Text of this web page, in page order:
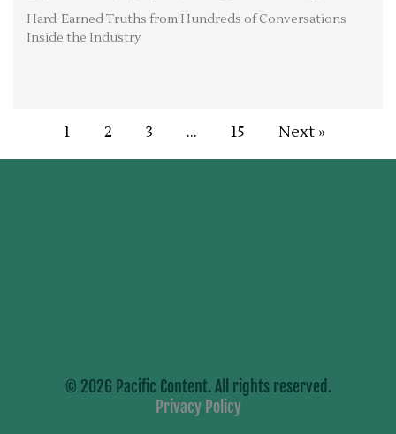
Hard-Earned Truths from Hundreds of Conversations
Inside the Industry
1 2 3 … 15 Next »
© 2026 Pacific Content. All rights reserved.
Privacy Policy